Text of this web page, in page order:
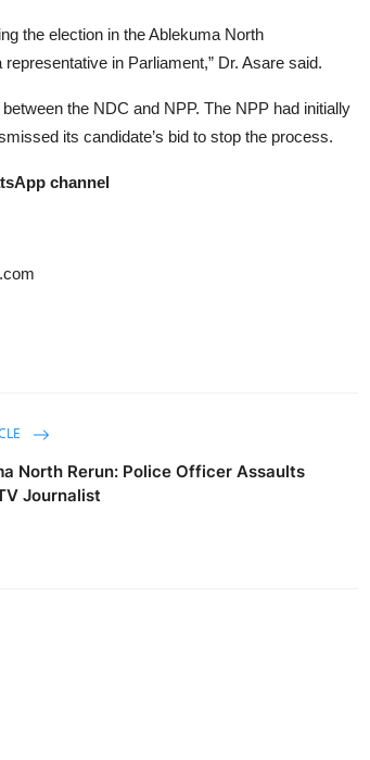
the election in the Ablekuma North
in Parliament,” Dr. Asare said.
the NDC and NPP. The NPP had initially
its candidate’s bid to stop the process.
channel
North Rerun: Police Officer Assaults
Journalist